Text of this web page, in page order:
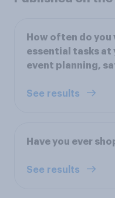
How often do
essential tasks at
event planning,
See results
Have you ever
See results